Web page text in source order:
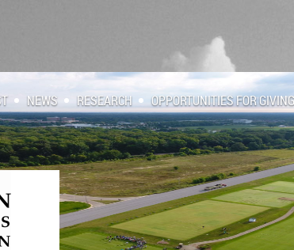
NEWS RESEARCH OPPORTUNITIES FOR GIVING